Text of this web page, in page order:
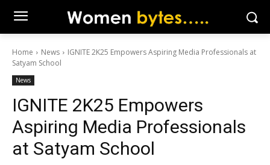
Home News
IGNITE 2K25 Empowers Aspiring Media Professionals at
Satyam School
News
IGNITE 2K25 Empowers
Aspiring Media Professionals
at Satyam School